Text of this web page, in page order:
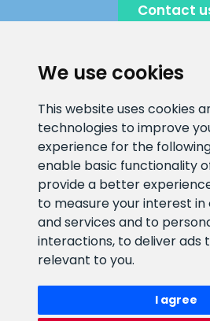
We use cookies
This website uses cookies
technologies to improve
experience for the
enable basic functionality
provide a better
to measure your interest
and services and to
interactions, to deliver ads
relevant to you.
I agree
Contact
E-mail address
info@veefiltrid.ee
+372
Open working hours
Reti tee 11, Peetri, 75312 Harju
maakond, Estonia